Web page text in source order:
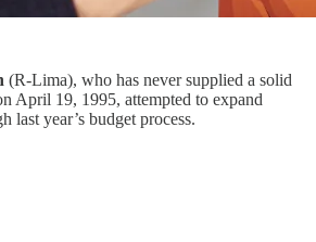
(R-Lima), who has never supplied a solid
April 19, 1995, attempted to expand
last year’s budget process.